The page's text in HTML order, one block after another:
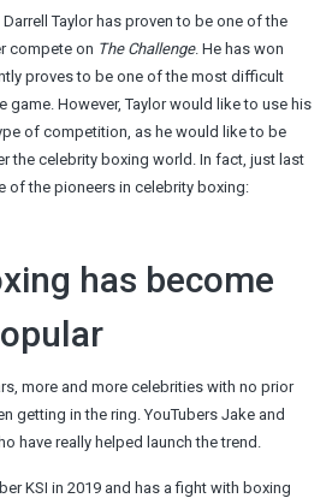
Taylor has proven to be one of the
compete on The Challenge. He has won
proves to be one of the most difficult
game. However, Taylor would like to use his
of competition, as he would like to be
the celebrity boxing world. In fact, just last
of the pioneers in celebrity boxing:
has become
more and more celebrities with no prior
getting in the ring. YouTubers Jake and
have really helped launch the trend.
KSI in 2019 and has a fight with boxing